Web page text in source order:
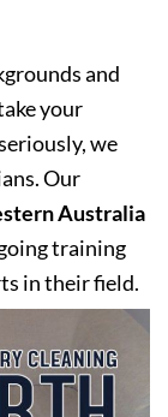
and
your
we
Our
Australia
training
in their field.